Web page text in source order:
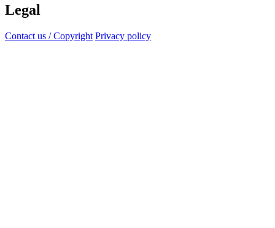
Legal
Contact us / Copyright Privacy policy